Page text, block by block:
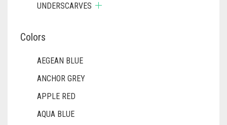
UNDERSCARVES
Colors
AEGEAN BLUE
ANCHOR GREY
APPLE RED
AQUA BLUE